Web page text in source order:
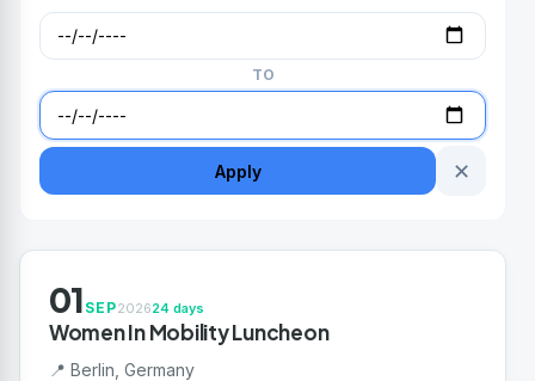
TO
Apply ✕
01 SEP202624 days
Women In Mobility Luncheon
📍 Berlin, Germany